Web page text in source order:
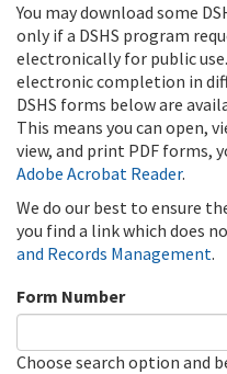
You may download some
only if a DSHS program
electronically for public
electronic completion in
DSHS forms below are
This means you can open,
view, and print PDF forms,
Adobe Acrobat Reader.
We do our best to ensure
you find a link which does
and Records Management.
Form Number
Choose search option and